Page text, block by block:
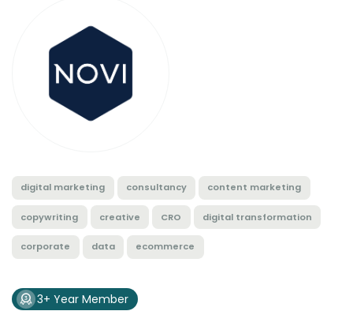
digital marketing consultancy content marketing
copywriting creative CRO digital transformation
corporate data ecommerce
3+ Year Member